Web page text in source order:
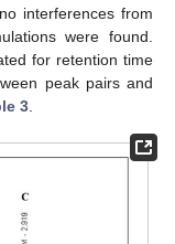
interferences from
were found.
for retention time
peak pairs and
3